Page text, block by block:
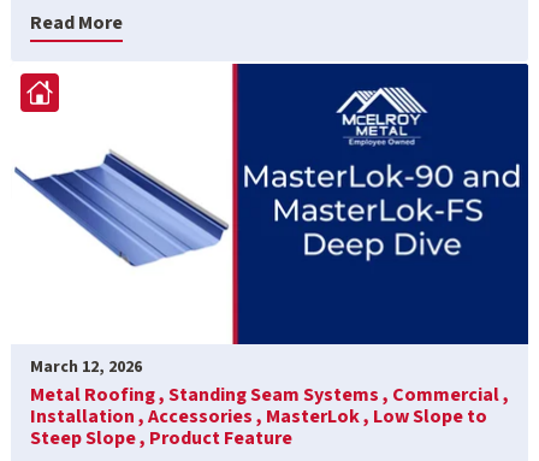
Read More
March 12, 2026
Metal Roofing ,Standing Seam Systems , Commercial ,
Installation ,Accessories , MasterLok , Low Slope to
Steep Slope , Product Feature